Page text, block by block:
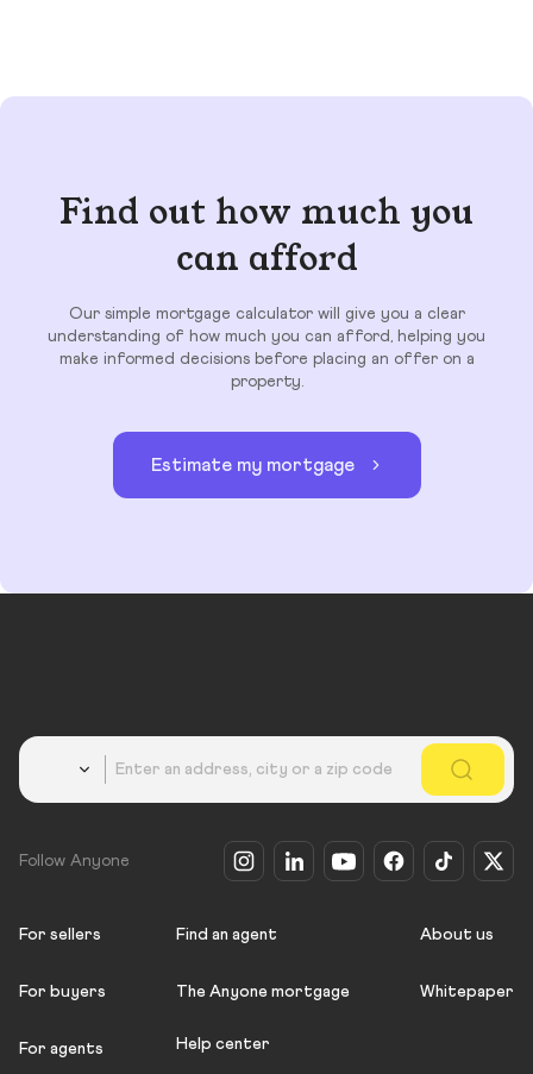
Find out how much you
can afford
Our simple mortgage calculator will give you a clear
understanding of how much you can afford, helping you
make informed decisions before placing an offer on a
property.
Estimate my mortgage
Follow Anyone
For sellers
For buyers
For agents
Find an agent
The Anyone mortgage
Help center
About us
Whitepaper